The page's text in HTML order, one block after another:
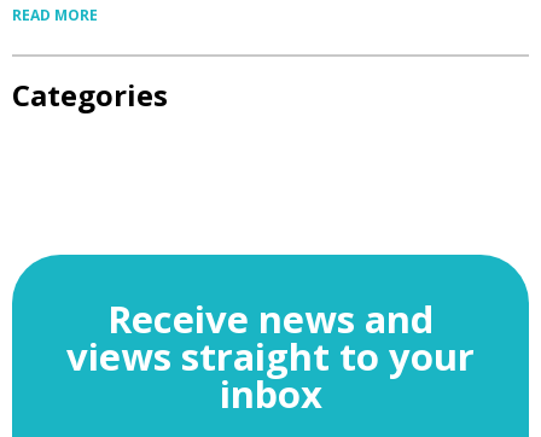
READ MORE
Categories
Receive news and
views straight to your
inbox